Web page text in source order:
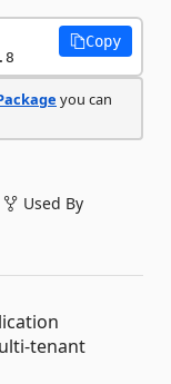
Copy
you can
Used By
tenant